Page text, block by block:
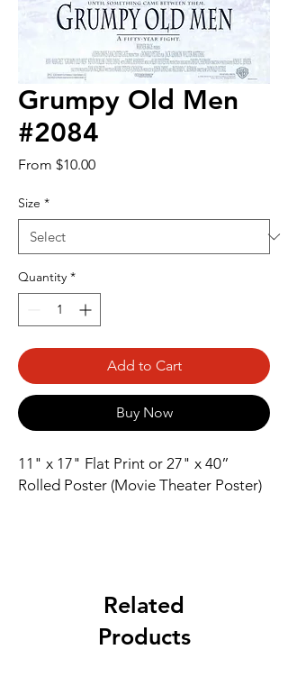
Grumpy Old Men
#2084
From $10.00Sale
Size *
Quantity *
Add to Cart
Buy Now
11" x 17" Flat Print or 27" x 40”
Rolled Poster (Movie Theater Poster)
Related
Products